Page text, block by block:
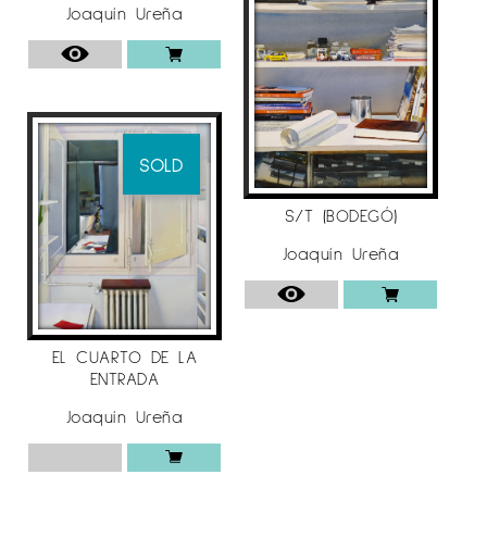
Joaquín Ureña
SOLD
EL CUARTO DE LA
ENTRADA
Joaquín Ureña
S/T (BODEGÓ)
Joaquín Ureña